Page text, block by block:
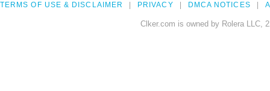
TERMS OF USE & DISCLAIMER PRIVACY DMCA NOTICES
Clker.com is owned by Rolera LLC,